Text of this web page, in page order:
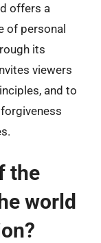
offers a
of personal
its
viewers
and to
the
world